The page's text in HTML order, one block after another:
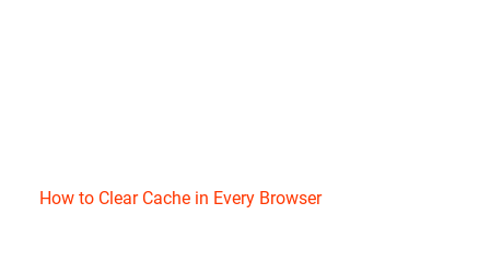
How to Clear Cache in Every Browser